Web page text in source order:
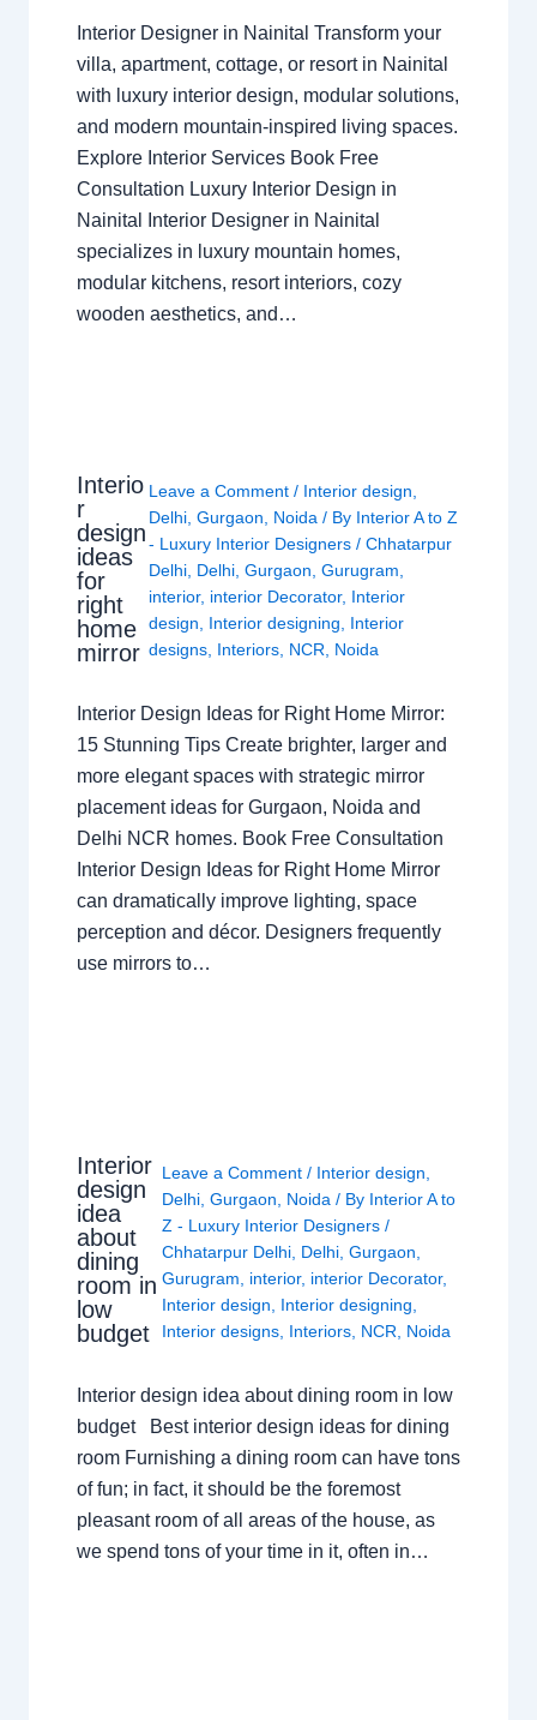
Interior Designer in Nainital Transform your
villa, apartment, cottage, or resort in Nainital
with luxury interior design, modular solutions,
and modern mountain-inspired living spaces.
Explore Interior Services Book Free
Consultation Luxury Interior Design in
Nainital Interior Designer in Nainital
specializes in luxury mountain homes,
modular kitchens, resort interiors, cozy
wooden aesthetics, and…
Interio
r
design
ideas
for
right
home
mirror
Leave a Comment / Interior design,
Delhi,Gurgaon, Noida / By Interior A to Z
- Luxury Interior Designers/Chhatarpur
Delhi, Delhi,Gurgaon,Gurugram,
interior, interior Decorator, Interior
design, Interior designing, Interior
designs, Interiors, NCR, Noida
Interior Design Ideas for Right Home Mirror:
15 Stunning Tips Create brighter, larger and
more elegant spaces with strategic mirror
placement ideas for Gurgaon, Noida and
Delhi NCR homes. Book Free Consultation
Interior Design Ideas for Right Home Mirror
can dramatically improve lighting, space
perception and décor. Designers frequently
use mirrors to…
Interior
design
idea
about
dining
room in
low
budget
Leave a Comment / Interior design
Delhi ,Gurgaon Noida / By Interior A to
Z - Luxury Interior Designers/
Chhatarpur Delhi Delhi ,Gurgaon
Gurugram
interior, interior Decorator,
Interior design
Interior designing
Interior designs Interiors NCR Noida
Interior design idea about dining room in low
budget Best interior design ideas for dining
room Furnishing a dining room can have tons
of fun; in fact, it should be the foremost
pleasant room of all areas of the house, as
we spend tons of your time in it, often in…